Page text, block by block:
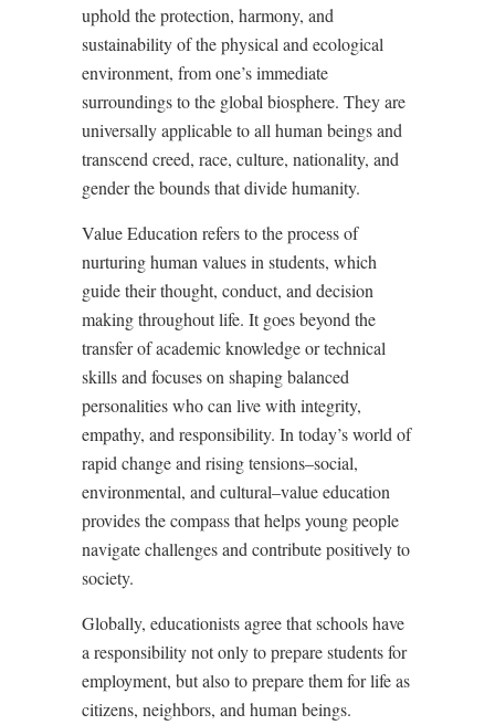
uphold the protection, harmony, and
sustainability of the physical and ecological
environment, from one’s immediate
surroundings to the global biosphere. They are
universally applicable to all human beings and
transcend creed, race, culture, nationality, and
gender the bounds that divide humanity.
Value Education refers to the process of
nurturing human values in students, which
guide their thought, conduct, and decision
making throughout life. It goes beyond the
transfer of academic knowledge or technical
skills and focuses on shaping balanced
personalities who can live with integrity,
empathy, and responsibility. In today’s world of
rapid change and rising tensions–social,
environmental, and cultural–value education
provides the compass that helps young people
navigate challenges and contribute positively to
society.
Globally, educationists agree that schools have
a responsibility not only to prepare students for
employment, but also to prepare them for life as
citizens, neighbors, and human beings.